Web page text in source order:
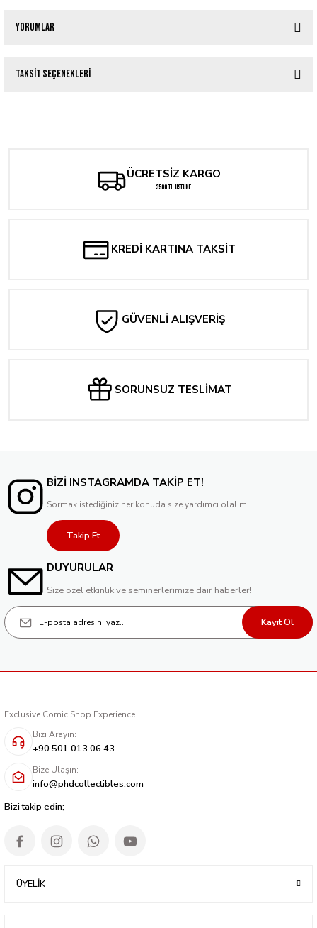
Yorumlar
Taksit Seçenekleri
Tükendi
Dungeons & Dragons: Sonsuz Macera Günleri
ÜCRETSİZ KARGO
3500 TL ÜSTÜNE
KREDİ KARTINA TAKSİT
GÜVENLİ ALIŞVERİŞ
SORUNSUZ TESLİMAT
BİZİ INSTAGRAMDA TAKİP ET!
Sormak istediğiniz her konuda size yardımcı olalım!
Takip Et
DUYURULAR
Size özel etkinlik ve seminerlerimize dair haberler!
Kayıt Ol
Exclusive Comic Shop Experience
Bizi Arayın:
+90 501 013 06 43
Bize Ulaşın:
info@phdcollectibles.com
Bizi takip edin;
ÜYELİK